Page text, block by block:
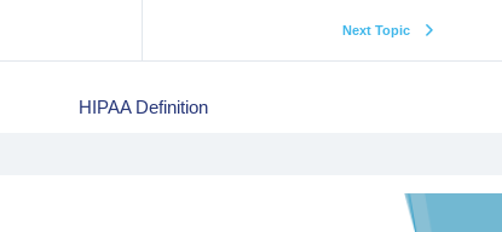
Next Topic
HIPAA Definition